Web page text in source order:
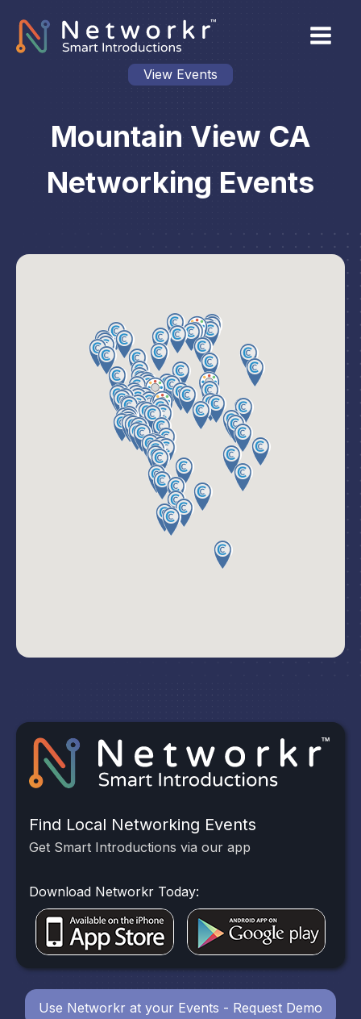
View Events
Mountain View CA
Networking Events
Find Local Networking Events
Get Smart Introductions via our app
Download Networkr Today:
Use Networkr at your Events - Request Demo